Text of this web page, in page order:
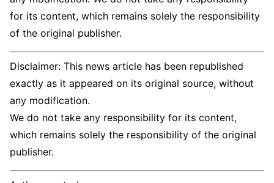
for its content, which remains solely the responsibility
of the original publisher.
Disclaimer: This news article has been republished
exactly as it appeared on its original source, without
any modification.
We do not take any responsibility for its content,
which remains solely the responsibility of the original
publisher.